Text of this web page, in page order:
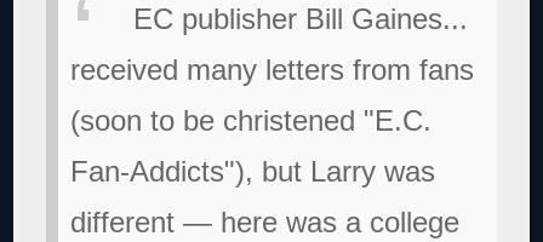
EC publisher Bill Gaines...
received many letters from fans
(soon to be christened "E.C.
Fan-Addicts"), but Larry was
different — here was a college